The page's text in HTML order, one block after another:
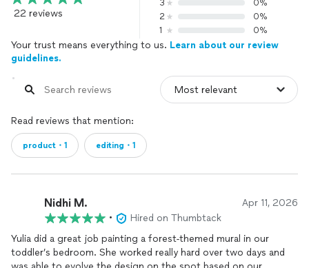
22 reviews
3
0%
2
0%
1
0%
Your trust means everything to us. Learn about our review
guidelines.
Read reviews that mention:
product・1 editing・1
Nidhi M. Apr 11, 2026
•
Hired on Thumbtack
Yulia did a great job painting a forest-themed mural in our
toddler’s bedroom. She worked really hard over two days and